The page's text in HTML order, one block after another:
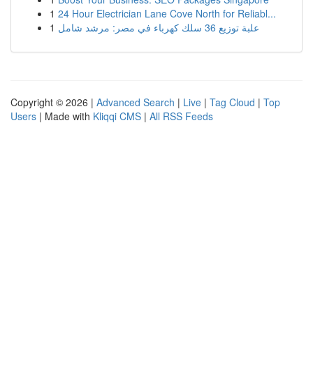
1 24 Hour Electrician Lane Cove North for Reliabl...
1
علبة توزيع 36 سلك كهرباء في مصر: مرشد شامل
Copyright © 2026 | Advanced Search | Live | Tag Cloud | Top
Users | Made with Kliqqi CMS | All RSS Feeds